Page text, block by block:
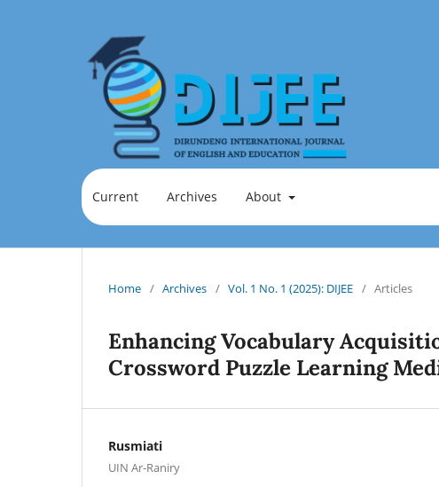
Current Archives About
Home / Archives / Vol. 1 No. 1 (2025): DIJEE / Articles
Enhancing Vocabulary
Crossword Puzzle Learning
Rusmiati
UIN Ar-Raniry